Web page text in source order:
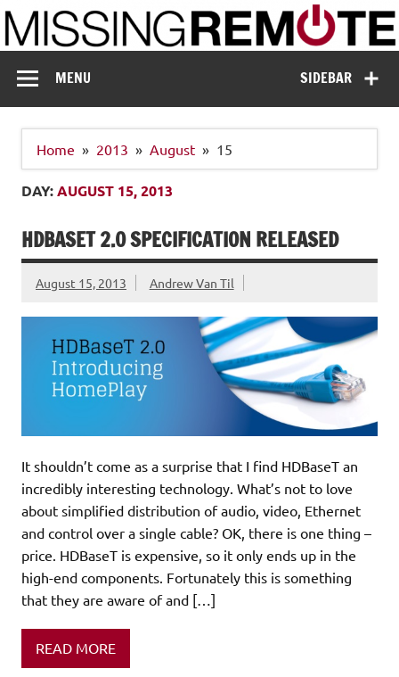
Skip
to
content
Missing Remote
SIDEBAR
MENU
Home 2013 August 15
DAY:AUGUST 15, 2013
HDBASET 2.0 SPECIFICATION RELEASED
August 15, 2013 Andrew Van Til
It shouldn’t come as a surprise that I find HDBaseT an
incredibly interesting technology. What’s not to love
about simplified distribution of audio, video, Ethernet
and control over a single cable? OK, there is one thing –
price. HDBaseT is expensive, so it only ends up in the
high-end components. Fortunately this is something
that they are aware of and […]
READ MORE